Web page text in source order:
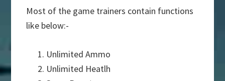
Most of the game trainers contain functions
like below:-
Unlimited Ammo
Unlimited Heatlh